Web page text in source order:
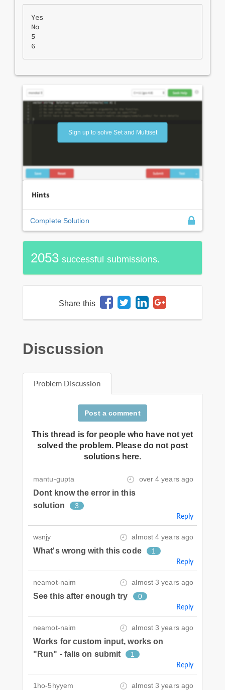
Yes
No
5
6
Sign up to solve Set and Multiset
Hints
Complete Solution
2053 successful submissions.
Share this
Discussion
Problem Discussion
Post a comment
This thread is for people who have not yet
solved the problem. Please do not post
solutions here.
mantu-gupta over 4 years ago
Dont know the error in this
solution
3
Reply
wsnjy almost 4 years ago
What's wrong with this code 1
Reply
neamot-naim almost 3 years ago
See this after enough try 0
Reply
neamot-naim almost 3 years ago
Works for custom input, works on
"Run" - falis on submit
1
Reply
1ho-5hyyem almost 3 years ago